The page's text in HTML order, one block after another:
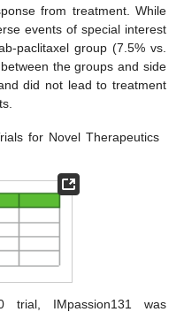
from treatment. While
events of special interest
paclitaxel group (7.5% vs.
the groups and side
did not lead to treatment
for Novel Therapeutics
trial, IMpassion131 was